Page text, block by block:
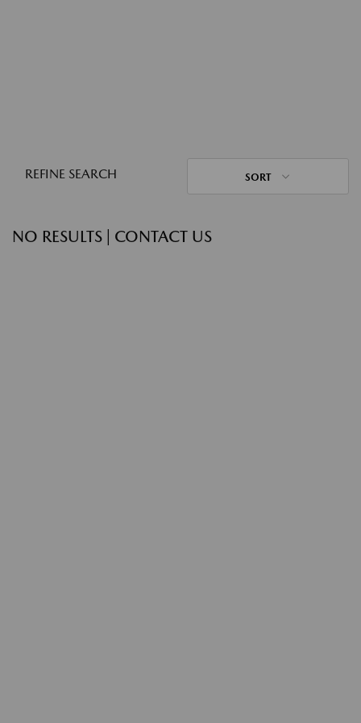
REFINE SEARCH SORT
NO RESULTS | CONTACT US